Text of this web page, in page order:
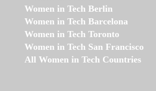
Women in Tech Berlin
Women in Tech Barcelona
Women in Tech Toronto
Women in Tech San Francisco
All Women in Tech Countries